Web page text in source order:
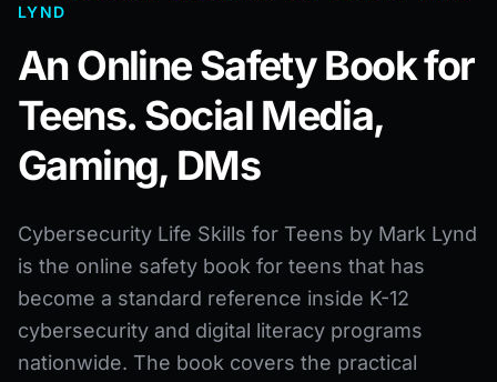
LYND
An Online Safety Book for
Teens. Social Media,
Gaming, DMs
Cybersecurity Life Skills for Teens by Mark Lynd
is the online safety book for teens that has
become a standard reference inside K-12
cybersecurity and digital literacy programs
nationwide. The book covers the practical